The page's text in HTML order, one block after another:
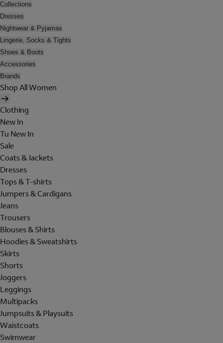
Collections
Dresses
Nightwear & Pyjamas
Lingerie, Socks & Tights
Shoes & Boots
Accessories
Brands
Shop All Women
Clothing
New In
Tu New In
Sale
Coats & Jackets
Dresses
Tops & T-shirts
Jumpers & Cardigans
Jeans
Trousers
Blouses & Shirts
Hoodies & Sweatshirts
Skirts
Shorts
Joggers
Leggings
Multipacks
Jumpsuits & Playsuits
Waistcoats
Swimwear